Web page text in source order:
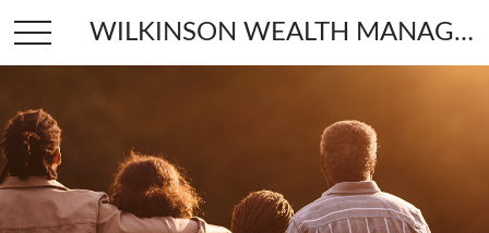
WILKINSON WEALTH MANAGEMENT